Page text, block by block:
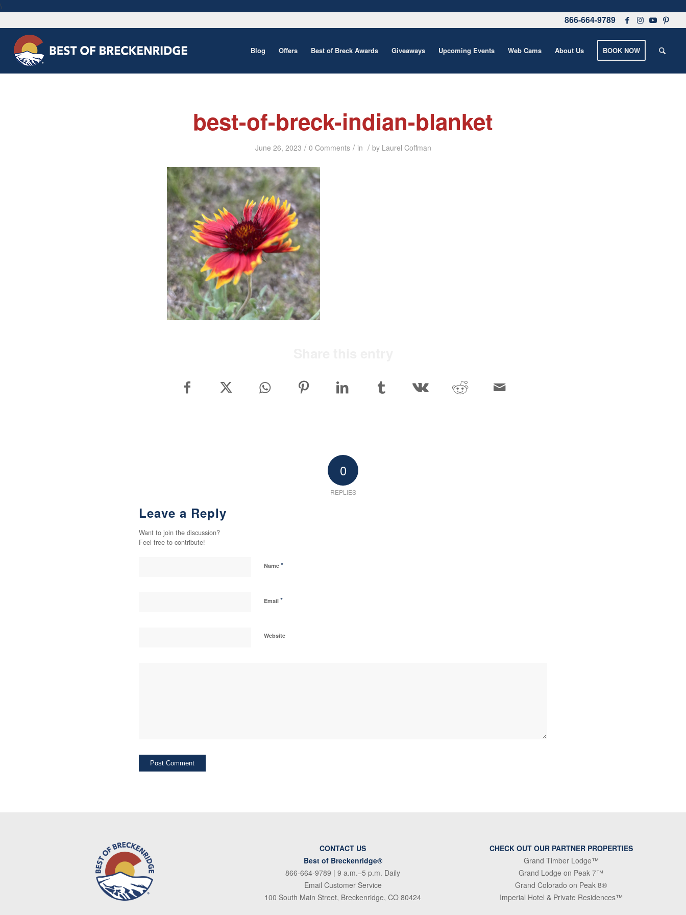
\
866-664-9789
Blog Offers Best of Breck Awards Giveaways Upcoming Events Web Cams About Us BOOK NOW
best-of-breck-indian-blanket
June 26, 2023 / 0 Comments / in / by Laurel Coffman
0
REPLIES
Leave a Reply
Want to join the discussion?
Feel free to contribute!
Name *
Email *
Website
CONTACT US
Best of Breckenridge®
866-664-9789 | 9 a.m.–5 p.m. Daily
Email Customer Service
100 South Main Street, Breckenridge, CO 80424
CHECK OUT OUR PARTNER PROPERTIES
Grand Timber Lodge™
Grand Lodge on Peak 7™
Grand Colorado on Peak 8®
Imperial Hotel & Private Residences™